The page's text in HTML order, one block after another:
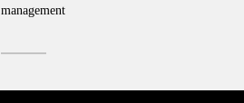
management